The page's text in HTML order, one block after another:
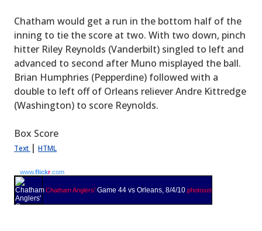
Chatham would get a run in the bottom half of the
inning to tie the score at two. With two down, pinch
hitter Riley Reynolds (Vanderbilt) singled to left and
advanced to second after Muno misplayed the ball.
Brian Humphries (Pepperdine) followed with a
double to left off of Orleans reliever Andre Kittredge
(Washington) to score Reynolds.
Box Score
Text | HTML
www.flickr.com
Chatham Anglers' Game 44 vs Orleans, 8/4/10 photoset